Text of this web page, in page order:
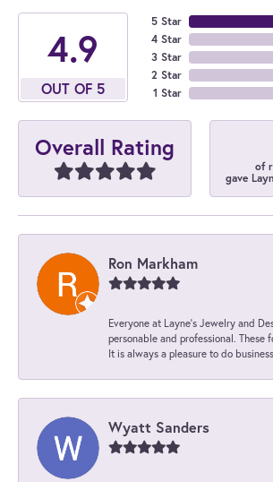
4.9
OUT OF 5
5 Star
4 Star
3 Star
2 Star
1 Star
Overall Rating
of
gave
Ron Markham
Everyone at Layne's Jewelry and
personable and professional. These
It is always a pleasure to do
Wyatt Sanders